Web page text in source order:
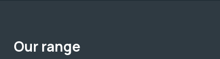
Our range